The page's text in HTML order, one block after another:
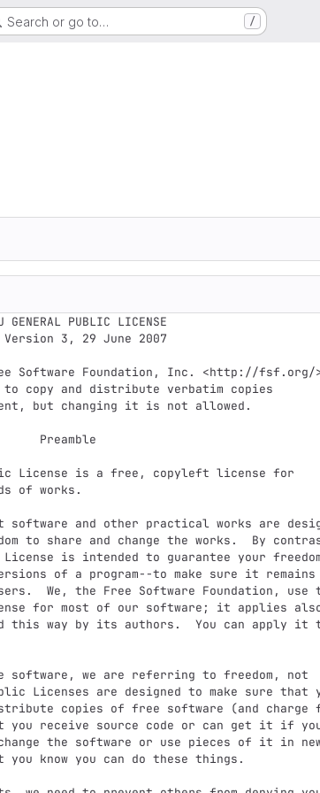
Search or go to… /
of works.
to share and change the works.  By
License is intended to guarantee your
of a program--to make sure it
We, the Free Software Foundation, use
for most of our software; it applies
this way by its authors.  You can apply it
Licenses are designed to make sure that
copies of free software (and charge
you receive source code or can get it if
the software or use pieces of it in
know you can do these things.